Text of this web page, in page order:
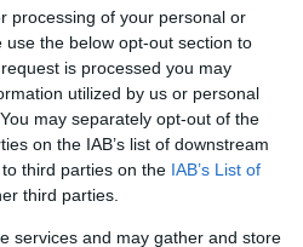
processing of your personal or
the below opt-out section to
is processed you may
utilized by us or personal
may separately opt-out of the
on the IAB’s list of downstream
third parties on the IAB’s List of
third parties.
services and may gather and store